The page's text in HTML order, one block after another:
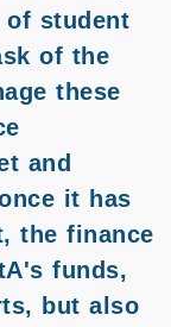
student
of the
these
and
it has
the finance
funds,
but also